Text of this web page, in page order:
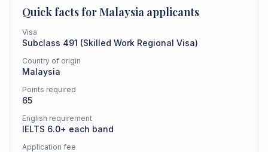
Quick facts forMalaysia applicants
Visa
Subclass 491 (Skilled Work Regional Visa)
Country of origin
Malaysia
Points required
65
English requirement
IELTS 6.0+ each band
Application fee